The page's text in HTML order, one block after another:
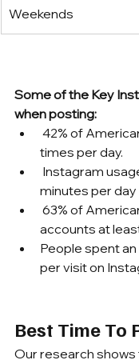
Weekends
Some of the Key
when posting:
times per day.
minutes per day
accounts at
People spent
per visit on
Best Time To
Our research shows